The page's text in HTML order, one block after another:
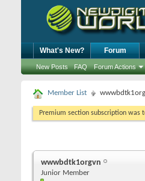
What's New? Forum
New Posts FAQ Forum Actions
Member List
Premium section subscription
wwwbdtk1orgvn
Junior Member